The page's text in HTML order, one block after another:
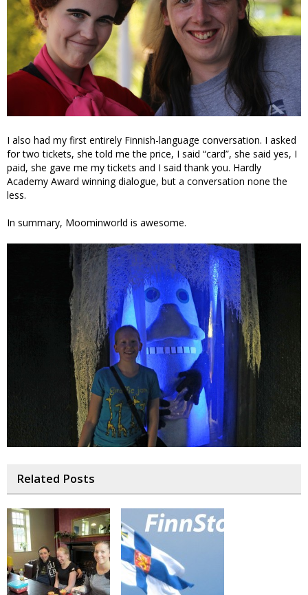
I also had my first entirely Finnish-language conversation. I asked
for two tickets, she told me the price, I said “card”, she said yes, I
paid, she gave me my tickets and I said thank you. Hardly
Academy Award winning dialogue, but a conversation none the
less.
In summary, Moominworld is awesome.
Related Posts